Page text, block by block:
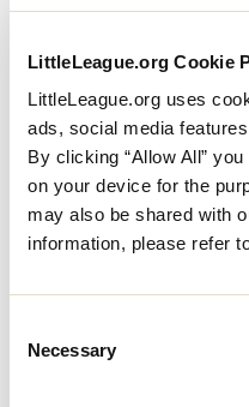
LittleLeague.org Cookie
LittleLeague.org uses
ads, social media
By clicking “Allow All”
on your device for the
may also be shared with
information, please refer
Selection
Necessary
supported the store’s
management. Prior to
gained experience as a
Representative for
experience as a Shift
Williamsport and join
DeAngelo, Little